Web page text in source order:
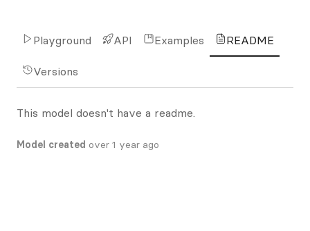
Playground API Examples README
Versions
This model doesn't have a readme.
Model created over 1 year ago